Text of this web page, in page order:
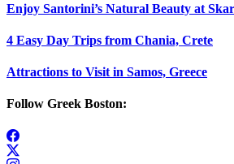
Enjoy Santorini’s Natural Beauty at
4 Easy Day Trips from Chania, Crete
Attractions to Visit in Samos, Greece
Follow Greek Boston: